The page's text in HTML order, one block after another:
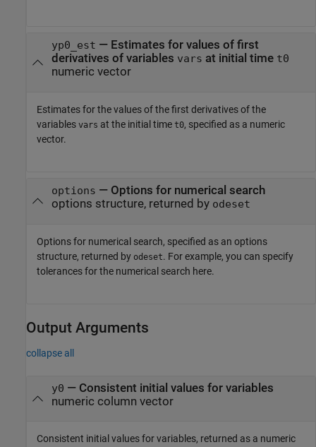
yp0_est — Estimates for values of first
derivatives of variables vars at initial time t0
numeric vector
Estimates for the values of the first derivatives of the
variables vars at the initial time t0, specified as a numeric
vector.
options — Options for numerical search
options structure, returned by odeset
Options for numerical search, specified as an options
structure, returned by odeset. For example, you can specify
tolerances for the numerical search here.
Output Arguments
collapse all
y0 — Consistent initial values for variables
numeric column vector
Consistent initial values for variables, returned as a numeric